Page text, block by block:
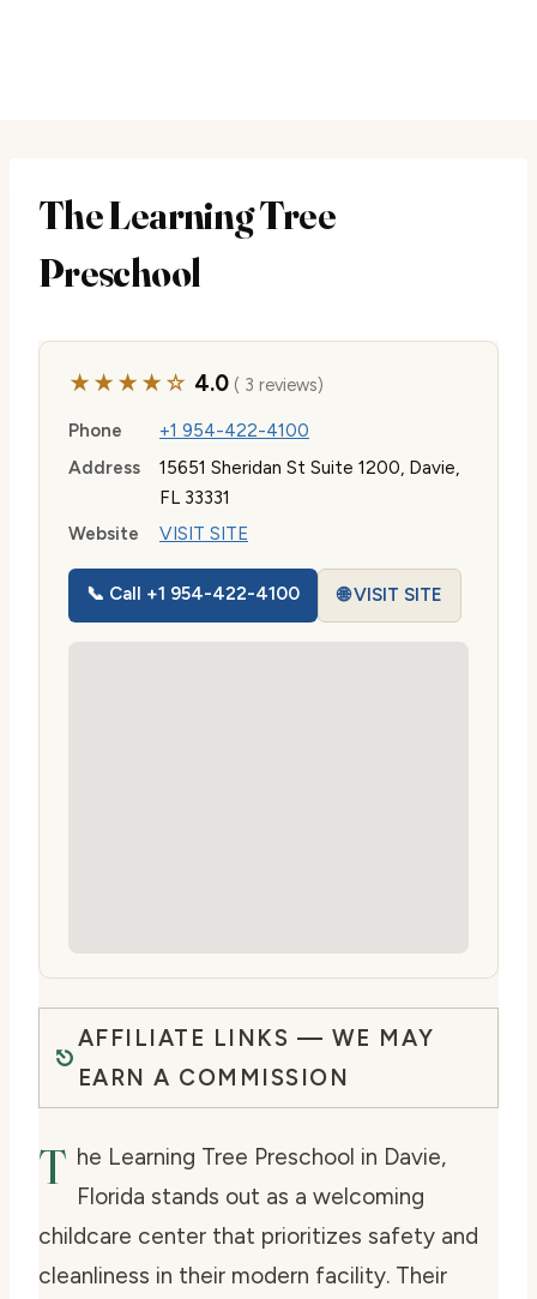
The Learning Tree
Preschool
★★★★☆ 4.0( 3 reviews)
Phone
+1 954-422-4100
Address
15651 Sheridan St Suite 1200, Davie,
FL 33331
Website
VISIT SITE
📞 Call +1 954-422-4100 🌐 VISIT SITE
AFFILIATE LINKS — WE MAY
EARN A COMMISSION
T he Learning Tree Preschool in Davie,
Florida stands out as a welcoming
childcare center that prioritizes safety and
cleanliness in their modern facility. Their